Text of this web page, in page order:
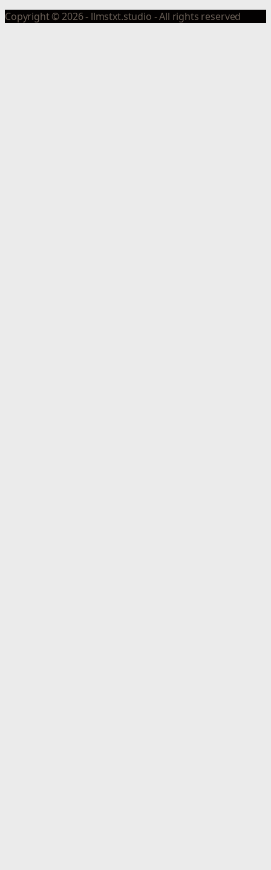
Copyright © 2026 - llmstxt.studio - All rights reserved